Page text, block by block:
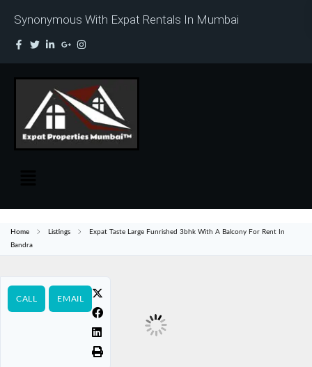
Synonymous With Expat Rentals In Mumbai
Home Listings
Expat Taste Large Funrished 3bhk With A Balcony For Rent In
Bandra
CALL EMAIL